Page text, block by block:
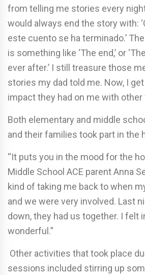
from telling me stories every
would always end the story with:
este cuento se ha terminado.’
is something like ‘The end,’ or
ever after.’ I still treasure those
stories my dad told me. Now, I
impact they had on me with other
Both elementary and middle
and their families took part in the
“It puts you in the mood for the
Middle School ACE parent Anna
kind of taking me back to when
and we were very involved. Last
down, they had us together. I felt
wonderful.”
Other activities that took place
sessions included stirring up